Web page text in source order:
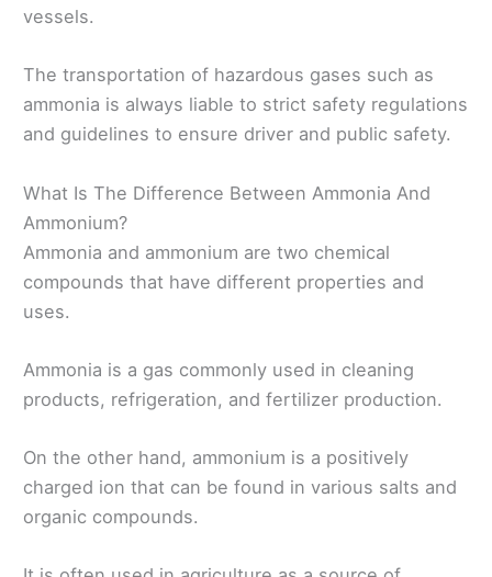
vessels.
The transportation of hazardous gases such as
ammonia is always liable to strict safety regulations
and guidelines to ensure driver and public safety.
What Is The Difference Between Ammonia And
Ammonium?
Ammonia and ammonium are two chemical
compounds that have different properties and
uses.
Ammonia is a gas commonly used in cleaning
products, refrigeration, and fertilizer production.
On the other hand, ammonium is a positively
charged ion that can be found in various salts and
organic compounds.